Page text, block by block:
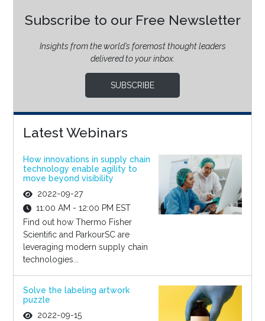
Subscribe to our Free Newsletter
Insights from the world’s foremost thought leaders
delivered to your inbox.
SUBSCRIBE
Latest Webinars
How innovations in supply chain
technology enable agility to
move beyond visibility
2022-09-27
11:00 AM - 12:00 PM EST
Find out how Thermo Fisher
Scientific and ParkourSC are
leveraging modern supply chain
technologies...
Solve the labeling artwork
puzzle
2022-09-15